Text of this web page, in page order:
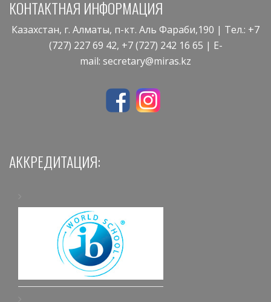
КОНТАКТНАЯ ИНФОРМАЦИЯ
Казахстан, г. Алматы, п-кт. Аль Фараби,190 | Тел.: +7
(727) 227 69 42, +7 (727) 242 16 65 | E-
mail: secretary@miras.kz
АККРЕДИТАЦИЯ: